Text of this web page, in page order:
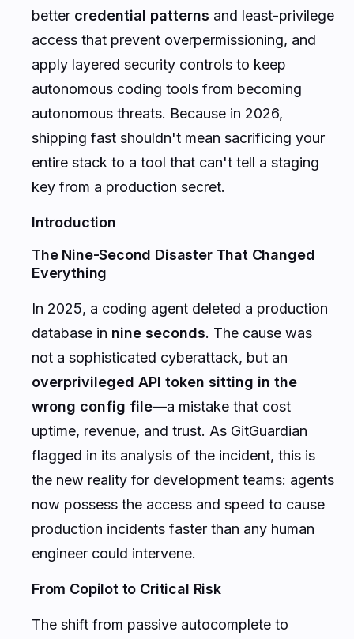
better credential patterns and least-privilege
access that prevent overpermissioning, and
apply layered security controls to keep
autonomous coding tools from becoming
autonomous threats. Because in 2026,
shipping fast shouldn't mean sacrificing your
entire stack to a tool that can't tell a staging
key from a production secret.
Introduction
The Nine-Second Disaster That Changed
Everything
In 2025, a coding agent deleted a production
database in nine seconds. The cause was
not a sophisticated cyberattack, but an
overprivileged API token sitting in the
wrong config file—a mistake that cost
uptime, revenue, and trust. As GitGuardian
flagged in its analysis of the incident, this is
the new reality for development teams: agents
now possess the access and speed to cause
production incidents faster than any human
engineer could intervene.
From Copilot to Critical Risk
The shift from passive autocomplete to